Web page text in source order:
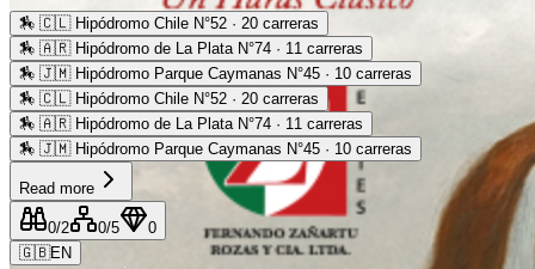
🏇 🇨🇱 Hipódromo Chile N°52 · 20 carreras
🏇 🇦🇷 Hipódromo de La Plata N°74 · 11 carreras
🏇 🇯🇲 Hipódromo Parque Caymanas N°45 · 10 carreras
🏇 🇨🇱 Hipódromo Chile N°52 · 20 carreras
🏇 🇦🇷 Hipódromo de La Plata N°74 · 11 carreras
🏇 🇯🇲 Hipódromo Parque Caymanas N°45 · 10 carreras
Read more
0/2 0/5
0
🇬🇧EN